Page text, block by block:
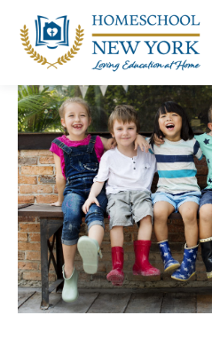
content